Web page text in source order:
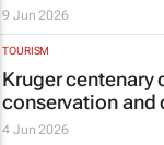
9 Jun 2026
TOURISM
Kruger centenary
conservation and
4 Jun 2026